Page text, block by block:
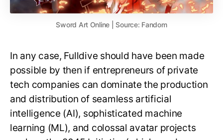
Sword Art Online | Source: Fandom
In any case, Fulldive should have been made
possible by then if entrepreneurs of private
tech companies can dominate the production
and distribution of seamless artificial
intelligence (AI), sophisticated machine
learning (ML), and colossal avatar projects